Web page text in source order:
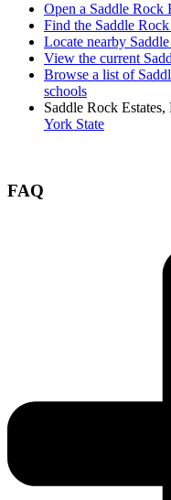
Open a Saddle Rock
Find the Saddle
Locate nearby
View the current
Browse a list of
schools
Saddle Rock
York State
FAQ